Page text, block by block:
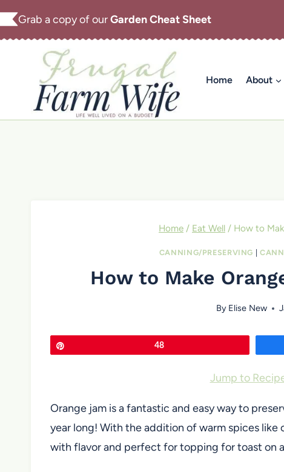
Skip
to
Grab a copy of ourGarden Cheat Sheet
Home About
Home / Eat Well / How to
CANNING/PRESERVING |
How to Make
By Elise New
48
Jump to
Orange jam is a fantastic and easy way to
year long! With the addition of warm spices like
with flavor and perfect for topping for toast on